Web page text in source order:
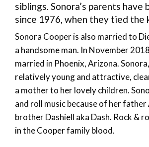
siblings. Sonora’s parents have
since 1976, when they tied the
Sonora Cooper is also married to
a handsome man. In November
married in Phoenix, Arizona.
relatively young and attractive,
a mother to her lovely children.
and roll music because of her
brother Dashiell aka Dash. Rock &
in the Cooper family blood.